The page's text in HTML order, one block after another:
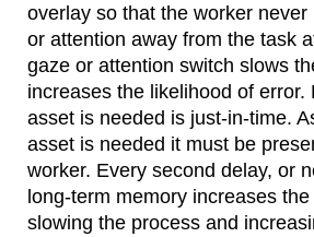
overlay so that the worker
or attention away from the task
gaze or attention switch slows
increases the likelihood of error.
asset is needed is just-in-time.
asset is needed it must be
worker. Every second delay, or
long-term memory increases
slowing the process and